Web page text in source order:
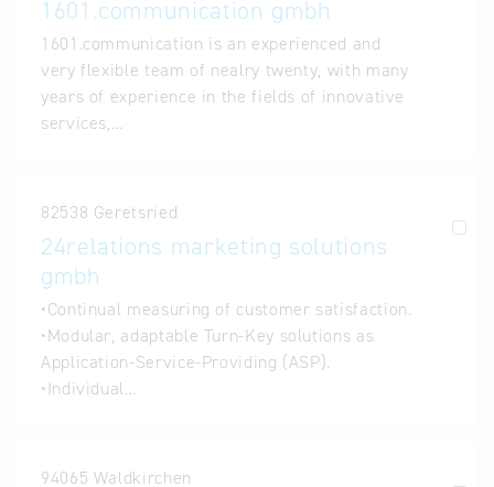
1601.communication gmbh
1601.communication is an experienced and
very flexible team of nealry twenty, with many
years of experience in the fields of innovative
services,…
82538 Geretsried
24relations marketing solutions
gmbh
•Continual measuring of customer satisfaction.
•Modular, adaptable Turn-Key solutions as
Application-Service-Providing (ASP).
•Individual…
94065 Waldkirchen